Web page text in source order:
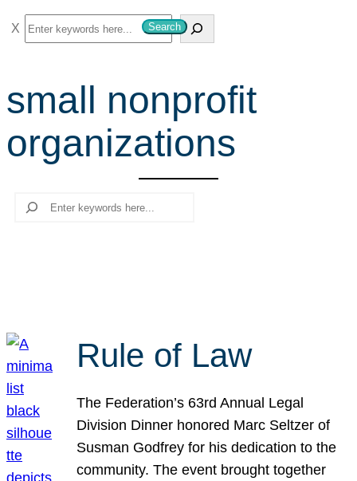
S
e
r
c
h
Search
small nonprofit
organizations
Search
Rule of Law
The Federation’s 63rd Annual Legal
Division Dinner honored Marc Seltzer of
Susman Godfrey for his dedication to the
community. The event brought together